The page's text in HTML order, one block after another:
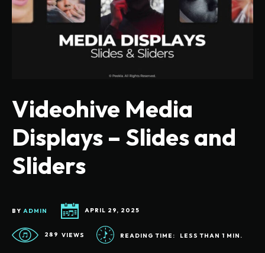
Videohive Media
Displays – Slides and
Sliders
BY ADMIN APRIL 29, 2025
289 VIEWS READING TIME: LESS THAN 1 MIN.